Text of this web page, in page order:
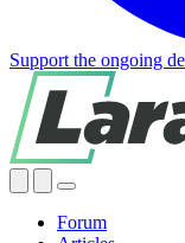
Support the ongoing
Forum